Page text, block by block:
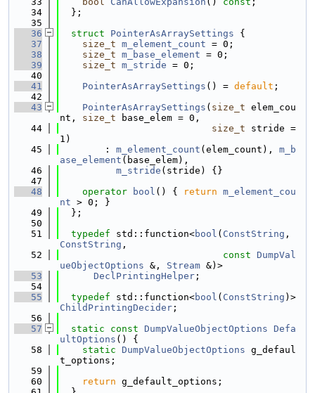
   34
  };
   35
   36
struct PointerAsArraySettings {
   37
size_t m_element_count = 0;
   38
size_t m_base_element = 0;
   39
size_t m_stride = 0;
   40
   41
PointerAsArraySettings () = default ;
   42
   43
PointerAsArraySettings ( size_t elem_cou
nt, size_t base_elem = 0,
   44
size_t stride =
1)
   45
        :
m_element_count (elem_count), m_b
ase_element (base_elem),
   46
m_stride (stride) {}
   47
   48
operator bool () { return m_element_cou
nt > 0; }
   49
  };
   50
   51
typedef std::function<bool ( ConstString
ConstString ,
   52
const DumpVal
ueObjectOptions &, Stream &)>
   53
DeclPrintingHelper ;
   54
   55
typedef std::function<bool ( ConstString
ChildPrintingDecider ;
   56
   57
static const DumpValueObjectOptions Defa
ultOptions () {
   58
static DumpValueObjectOptions g_defaul
t_options;
   59
   60
return g_default_options;